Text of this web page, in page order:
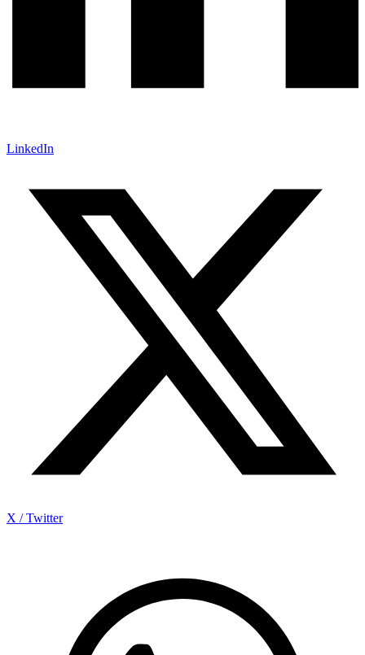
LinkedIn
X / Twitter